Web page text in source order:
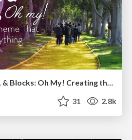
Templates, Plugins, & Blocks: Oh My! Creating the theme that thinks of everything
31 2.8k